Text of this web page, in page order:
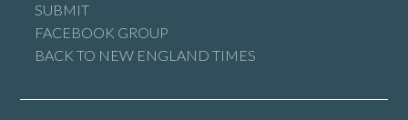
SUBMIT
FACEBOOK GROUP
BACK TO NEW ENGLAND TIMES